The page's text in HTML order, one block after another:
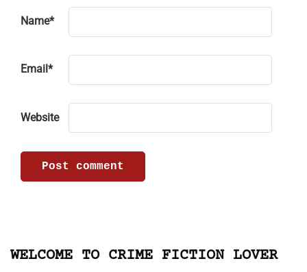
Name*
Email *
Website
WELCOME TO CRIME FICTION LOVER